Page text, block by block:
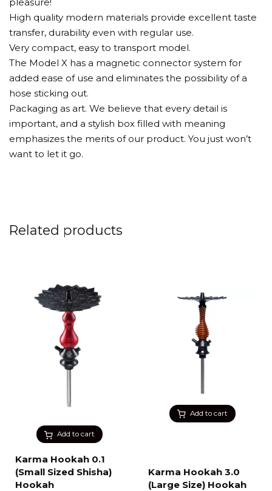
High quality modern materials provide excellent taste
transfer, durability even with regular use.
Very compact, easy to transport model.
The Model X has a magnetic connector system for
added ease of use and eliminates the possibility of a
hose sticking out.
Packaging as art. We believe that every detail is
important, and a stylish box filled with meaning
emphasizes the merits of our product. You just won’t
want to let it go.
Related products
Add to cart
Karma Hookah 0.1
(Small Sized Shisha)
Hookah
Add to cart
Karma Hookah 3.0
(Large Size) Hookah